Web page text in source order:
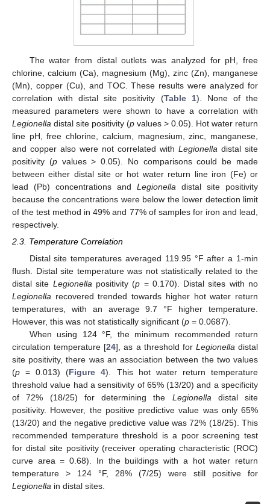
The water from distal outlets was analyzed for pH, free
chlorine, calcium (Ca), magnesium (Mg), zinc (Zn), manganese
(Mn), copper (Cu), and TOC. These results were analyzed for
correlation with distal site positivity (Table 1). None of the
measured parameters were shown to have a correlation with
Legionella distal site positivity (p values > 0.05). Hot water return
line pH, free chlorine, calcium, magnesium, zinc, manganese,
and copper also were not correlated with Legionella distal site
positivity (pvalues > 0.05). No comparisons could be made
between either distal site or hot water return line iron (Fe) or
lead (Pb) concentrations and Legionella distal site positivity
because the concentrations were below the lower detection limit
of the test method in 49% and 77% of samples for iron and lead,
respectively.
2.3. Temperature Correlation
Distal site temperatures averaged 119.95 °F after a 1-min
flush. Distal site temperature was not statistically related to the
distal site Legionellapositivity (p = 0.170). Distal sites with no
Legionella recovered trended towards higher hot water return
temperatures, with an average 9.7 °F higher temperature.
However, this was not statistically significant (p = 0.0687).
When using 124 °F, the minimum recommended return
circulation temperature [24], as a threshold for Legionelladistal
site positivity, there was an association between the two values
(p = 0.013) (Figure 4). This hot water return temperature
threshold value had a sensitivity of 65% (13/20) and a specificity
of 72% (18/25) for determining the Legionelladistal site
positivity. However, the positive predictive value was only 65%
(13/20) and the negative predictive value was 72% (18/25). This
recommended temperature threshold is a poor screening test
for distal site positivity (receiver operating characteristic (ROC)
curve area = 0.68). In the buildings with a hot water return
temperature > 124 °F, 28% (7/25) were still positive for
Legionella in distal sites.